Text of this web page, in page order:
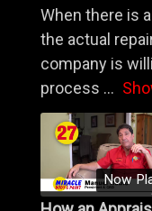
When there is
the actual
company is
process ...
Now